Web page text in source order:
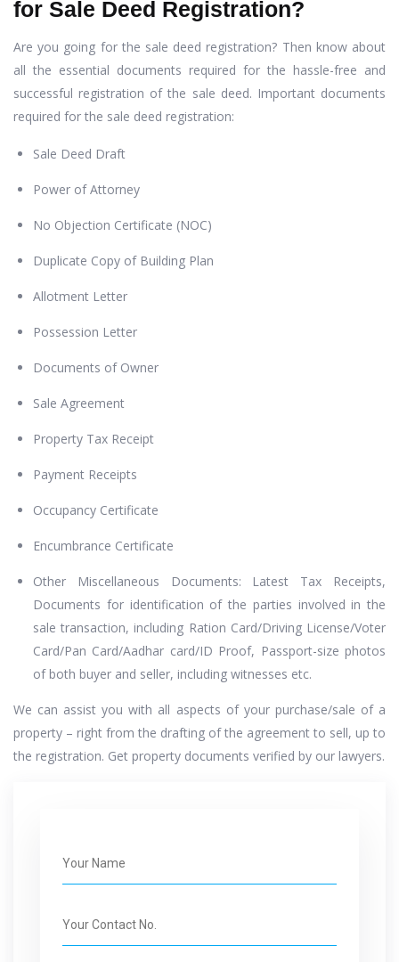
for Sale Deed Registration?
Are you going for the sale deed registration? Then know about
all the essential documents required for the hassle-free and
successful registration of the sale deed. Important documents
required for the sale deed registration:
Sale Deed Draft
Power of Attorney
No Objection Certificate (NOC)
Duplicate Copy of Building Plan
Allotment Letter
Possession Letter
Documents of Owner
Sale Agreement
Property Tax Receipt
Payment Receipts
Occupancy Certificate
Encumbrance Certificate
Other Miscellaneous Documents: Latest Tax Receipts,
Documents for identification of the parties involved in the
sale transaction, including Ration Card/Driving License/Voter
Card/Pan Card/Aadhar card/ID Proof, Passport-size photos
of both buyer and seller, including witnesses etc.
We can assist you with all aspects of your purchase/sale of a
property – right from the drafting of the agreement to sell, up to
the registration. Get property documents verified by our lawyers.